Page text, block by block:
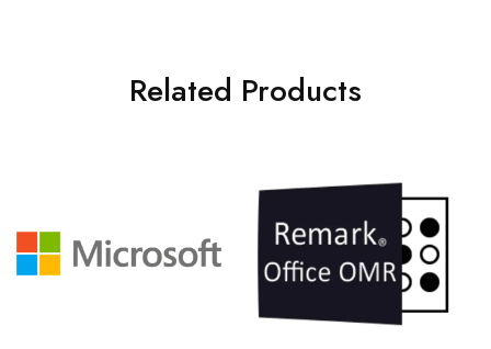
Related Products